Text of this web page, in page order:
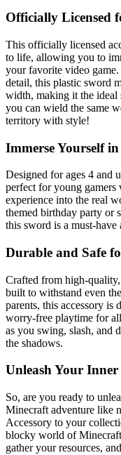
Officially Licensed
This officially licensed
to life, allowing you to
your favorite video
detail, this plastic sword
width, making it the
you can wield the same
territory with style!
Immerse Yourself
Designed for ages 4 and
perfect for young
experience into the real
themed birthday party or
this sword is a must-
Durable and Safe
Crafted from high-
built to withstand even
parents, this accessory is
worry-free playtime for
as you swing, slash, and
the shadows.
Unleash Your Inner
So, are you ready to
Minecraft adventure like
Accessory to your
blocky world of
gather your resources,